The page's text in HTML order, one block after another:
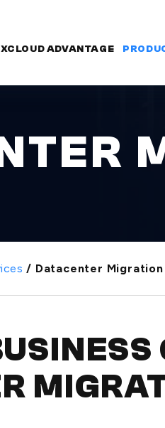
ADVANTAGE
/ Datacenter Migration